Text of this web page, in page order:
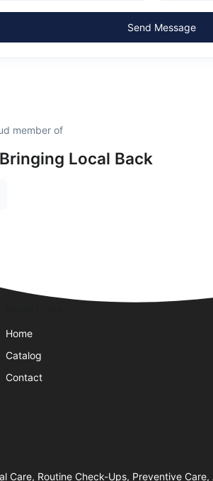
Send Message
member of
Local Back
Home
Catalog
Contact
Care, Routine Check-Ups, Preventive